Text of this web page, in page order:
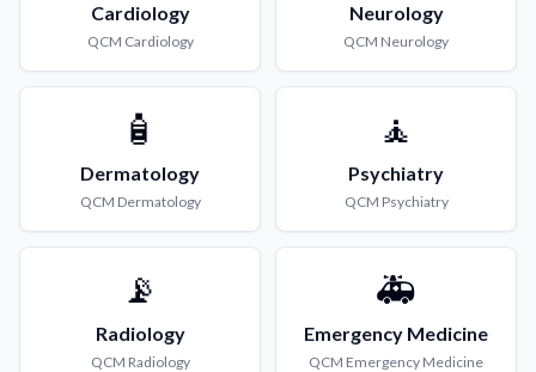
Cardiology
QCM Cardiology
Neurology
QCM Neurology
🧴
Dermatology
QCM Dermatology
🧘
Psychiatry
QCM Psychiatry
📡
Radiology
QCM Radiology
🚑
Emergency Medicine
QCM Emergency Medicine